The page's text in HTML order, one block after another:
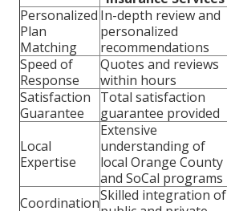
Personalized
Plan
Matching
In-depth review and
personalized
recommendations
Speed of
Response
Quotes and reviews
within hours
Satisfaction
Guarantee
Total satisfaction
guarantee provided
Local
Expertise
Extensive
understanding of
local Orange County
and SoCal programs
CoordinationSkilled integration of